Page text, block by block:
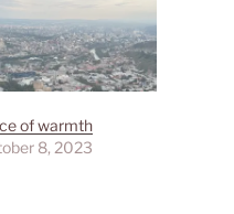
of warmth
8, 2023